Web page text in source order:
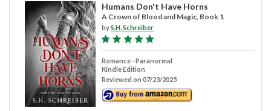
Humans Don't Have Horns
A Crown of Blood and Magic, Book 1
byS.H. Schreiber
Romance - Paranormal
Kindle Edition
Reviewed on 07/23/2025